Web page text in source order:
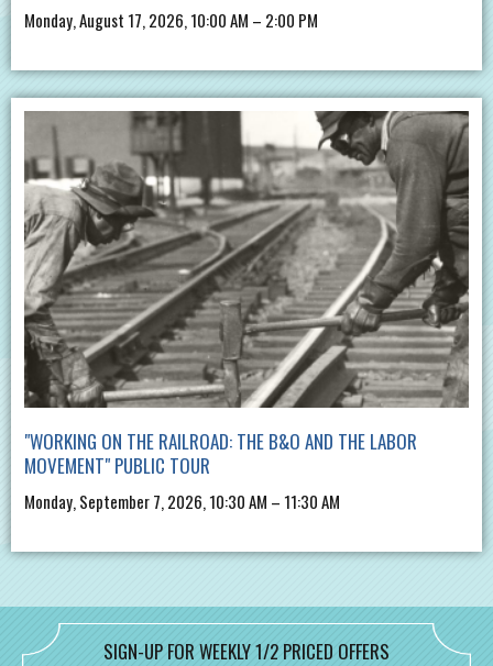
Monday, August 17, 2026, 10:00 AM – 2:00 PM
"WORKING ON THE RAILROAD: THE B&O AND THE LABOR
MOVEMENT" PUBLIC TOUR
Monday, September 7, 2026, 10:30 AM – 11:30 AM
SIGN-UP FOR WEEKLY 1/2 PRICED OFFERS